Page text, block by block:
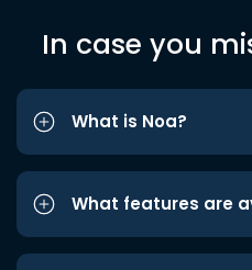
In case you
What is Noa?
What features are